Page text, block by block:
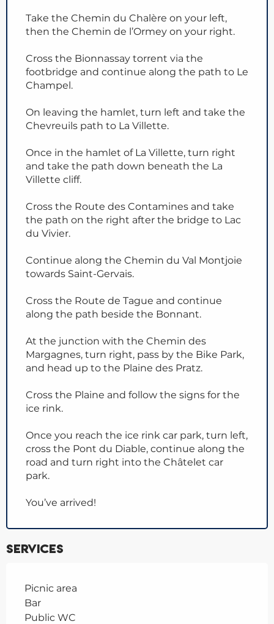
Take the Chemin du Chalère on your left,
then the Chemin de l’Ormey on your right.
Cross the Bionnassay torrent via the
footbridge and continue along the path to Le
Champel.
On leaving the hamlet, turn left and take the
Chevreuils path to La Villette.
Once in the hamlet of La Villette, turn right
and take the path down beneath the La
Villette cliff.
Cross the Route des Contamines and take
the path on the right after the bridge to Lac
du Vivier.
Continue along the Chemin du Val Montjoie
towards Saint-Gervais.
Cross the Route de Tague and continue
along the path beside the Bonnant.
At the junction with the Chemin des
Margagnes, turn right, pass by the Bike Park,
and head up to the Plaine des Pratz.
Cross the Plaine and follow the signs for the
ice rink.
Once you reach the ice rink car park, turn left,
cross the Pont du Diable, continue along the
road and turn right into the Châtelet car
park.
You’ve arrived!
Services
Picnic area
Bar
Public WC